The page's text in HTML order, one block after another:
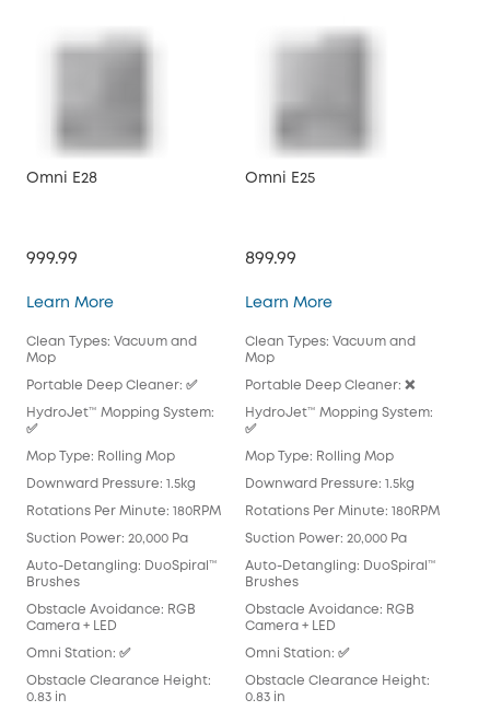
Omni E28
999.99
Learn MoreOmni E28
Clean Types: Vacuum and
Mop
Portable Deep Cleaner: ✅
HydroJet™ Mopping System:
✅
Mop Type: Rolling Mop
Downward Pressure: 1.5kg
Rotations Per Minute: 180RPM
Suction Power: 20,000 Pa
Auto-Detangling: DuoSpiral™
Brushes
Obstacle Avoidance: RGB
Camera + LED
Omni Station: ✅
Obstacle Clearance Height:
0.83 in
Omni E25
899.99
Learn MoreOmni E25
Clean Types: Vacuum and
Mop
Portable Deep Cleaner: ❌
HydroJet™ Mopping System:
✅
Mop Type: Rolling Mop
Downward Pressure: 1.5kg
Rotations Per Minute: 180RPM
Suction Power: 20,000 Pa
Auto-Detangling: DuoSpiral™
Brushes
Obstacle Avoidance: RGB
Camera + LED
Omni Station: ✅
Obstacle Clearance Height:
0.83 in